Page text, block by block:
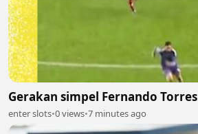
Gerakan simpel Fernando Torres
enter slots•0 views•7 minutes ago